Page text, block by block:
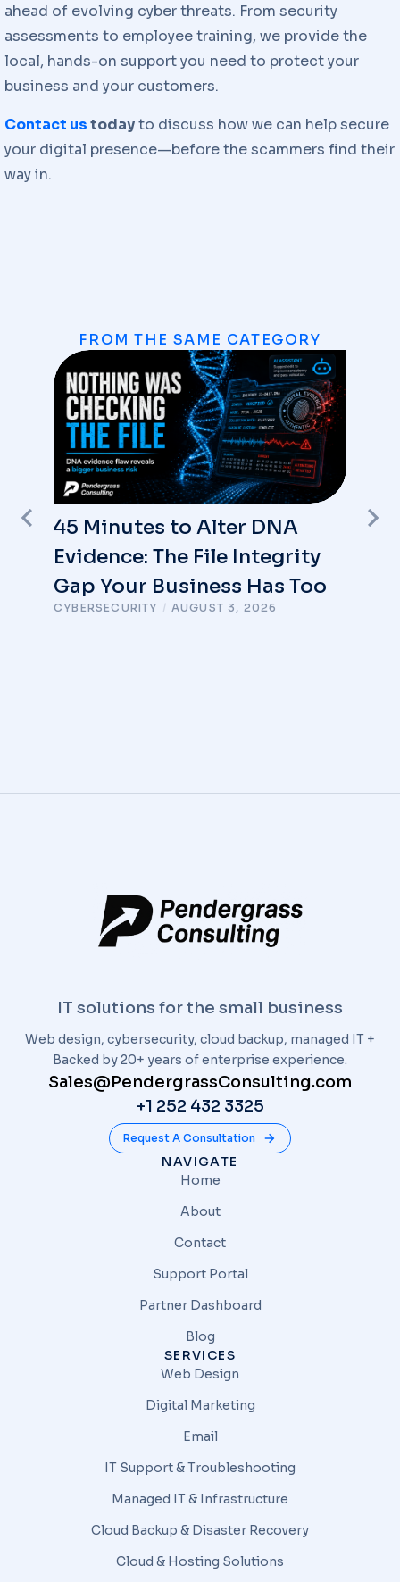
ahead of evolving cyber threats. From security
assessments to employee training, we provide the
local, hands-on support you need to protect your
business and your customers.
Contact ustodayto discuss how we can help secure
your digital presence—before the scammers find their
way in.
FROM THE SAME CATEGORY
45 Minutes to Alter DNA
Evidence: The File Integrity
Gap Your Business Has Too
CYBERSECURITY / AUGUST 3, 2026
IT solutions for the small business
Web design, cybersecurity, cloud backup, managed IT +
Backed by 20+ years of enterprise experience.
Sales@PendergrassConsulting.com
+1 252 432 3325
Request A Consultation
NAVIGATE
Home
About
Contact
Support Portal
Partner Dashboard
Blog
SERVICES
Web Design
Digital Marketing
Email
IT Support & Troubleshooting
Managed IT & Infrastructure
Cloud Backup & Disaster Recovery
Cloud & Hosting Solutions